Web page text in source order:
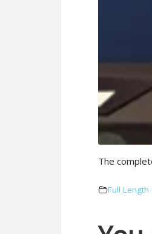
The
Full Length